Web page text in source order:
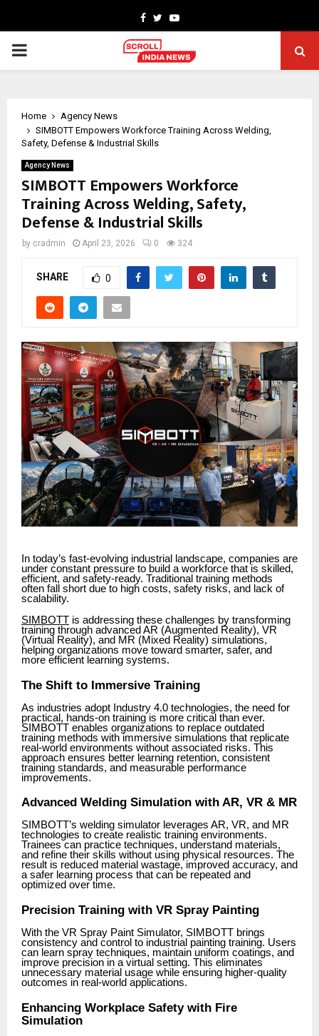
Facebook
TwitterYoutube
PRIMARY
Home
Agency News
SIMBOTT Empowers Workforce Training Across Welding,
Safety, Defense & Industrial Skills
Agency News
SIMBOTT Empowers Workforce
Training Across Welding, Safety,
Defense & Industrial Skills
by cradmin April 23, 2026 0 324
SHARE 0
In today’s fast-evolving industrial landscape, companies are
under constant pressure to build a workforce that is skilled,
efficient, and safety-ready. Traditional training methods
often fall short due to high costs, safety risks, and lack of
scalability.
SIMBOTT is addressing these challenges by transforming
training through advanced AR (Augmented Reality), VR
(Virtual Reality), and MR (Mixed Reality) simulations,
helping organizations move toward smarter, safer, and
more efficient learning systems.
The Shift to Immersive Training
As industries adopt Industry 4.0 technologies, the need for
practical, hands-on training is more critical than ever.
SIMBOTT enables organizations to replace outdated
training methods with immersive simulations that replicate
real-world environments without associated risks. This
approach ensures better learning retention, consistent
training standards, and measurable performance
improvements.
Advanced Welding Simulation with AR, VR & MR
SIMBOTT’s welding simulator leverages AR, VR, and MR
technologies to create realistic training environments.
Trainees can practice techniques, understand materials,
and refine their skills without using physical resources. The
result is reduced material wastage, improved accuracy, and
a safer learning process that can be repeated and
optimized over time.
Precision Training with VR Spray Painting
With the VR Spray Paint Simulator, SIMBOTT brings
consistency and control to industrial painting training. Users
can learn spray techniques, maintain uniform coatings, and
improve precision in a virtual setting. This eliminates
unnecessary material usage while ensuring higher-quality
outcomes in real-world applications.
Enhancing Workplace Safety with Fire
Simulation